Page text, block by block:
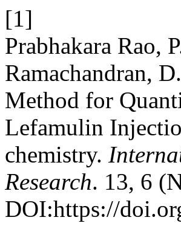
[1]
Prabhakara Rao,
Ramachandran,
Method for
Lefamulin
chemistry.
Research. 13, 6
DOI:https://